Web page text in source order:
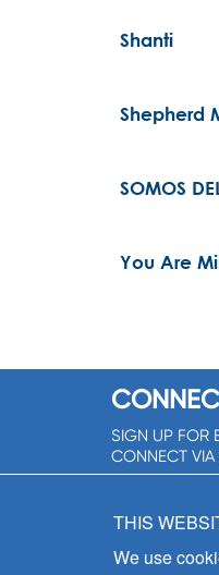
Shanti
Shepherd
SOMOS
You Are
SIGN UP FOR
CONNECT
THIS
We use